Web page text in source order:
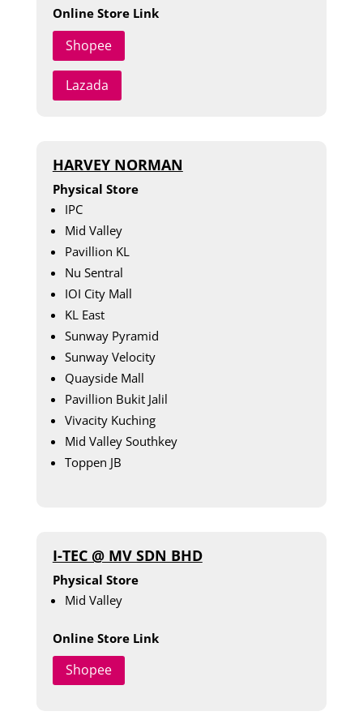
Online Store Link
Shopee
Lazada
HARVEY NORMAN
Physical Store
IPC
Mid Valley
Pavillion KL
Nu Sentral
IOI City Mall
KL East
Sunway Pyramid
Sunway Velocity
Quayside Mall
Pavillion Bukit Jalil
Vivacity Kuching
Mid Valley Southkey
Toppen JB
I-TEC @ MV SDN BHD
Physical Store
Mid Valley
Online Store Link
Shopee